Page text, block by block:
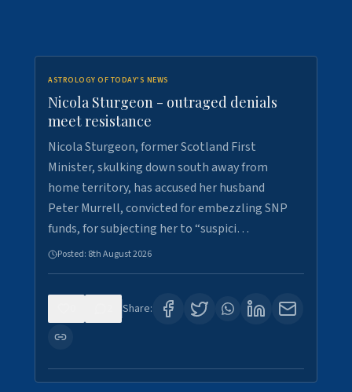
ASTROLOGY OF TODAY'S NEWS
Nicola Sturgeon - outraged denials
meet resistance
Nicola Sturgeon, former Scotland First
Minister, skulking down south away from
home territory, has accused her husband
Peter Murrell, convicted for embezzling SNP
funds, for subjecting her to “suspici…
Posted: 8th August 2026
Share: